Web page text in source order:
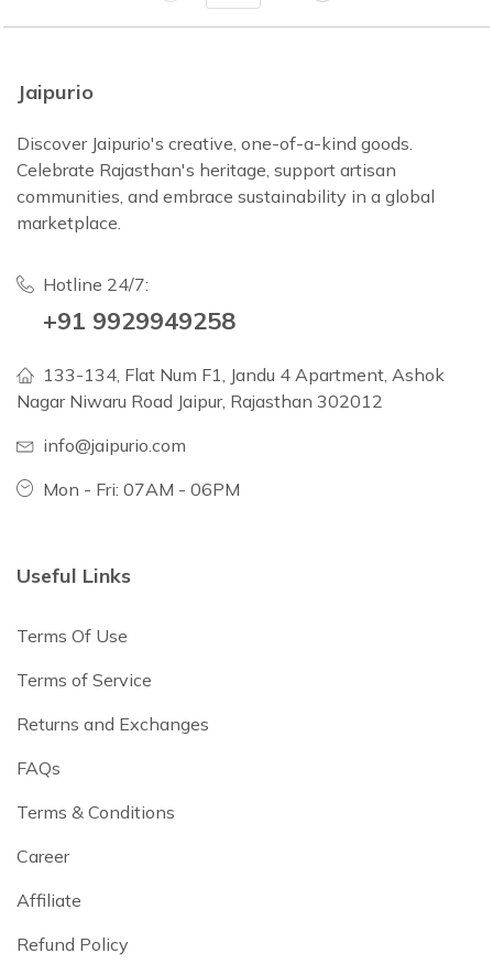
Jaipurio
Discover Jaipurio's creative, one-of-a-kind goods.
Celebrate Rajasthan's heritage, support artisan
communities, and embrace sustainability in a global
marketplace.
Hotline 24/7:
+91 9929949258
133-134, Flat Num F1, Jandu 4 Apartment, Ashok
Nagar Niwaru Road Jaipur, Rajasthan 302012
info@jaipurio.com
Mon - Fri: 07AM - 06PM
Useful Links
Terms Of Use
Terms of Service
Returns and Exchanges
FAQs
Terms & Conditions
Career
Affiliate
Refund Policy